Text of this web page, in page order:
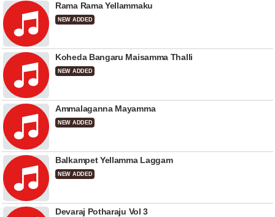
Rama Rama Yellammaku
NEW ADDED
Koheda Bangaru Maisamma Thalli
NEW ADDED
Ammalaganna Mayamma
NEW ADDED
Balkampet Yellamma Laggam
NEW ADDED
Devaraj Potharaju Vol 3